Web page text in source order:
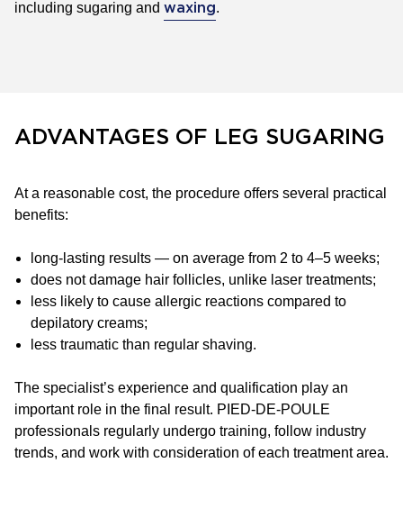
including sugaring and waxing.
ADVANTAGES OF LEG SUGARING
At a reasonable cost, the procedure offers several practical
benefits:
long-lasting results — on average from 2 to 4–5 weeks;
does not damage hair follicles, unlike laser treatments;
less likely to cause allergic reactions compared to
depilatory creams;
less traumatic than regular shaving.
The specialist’s experience and qualification play an
important role in the final result. PIED-DE-POULE
professionals regularly undergo training, follow industry
trends, and work with consideration of each treatment area.